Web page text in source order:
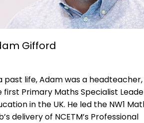
Gifford
past life, Adam was a
first Primary Maths Specialist
in the UK. He led the NW1
delivery of NCETM’s Professional